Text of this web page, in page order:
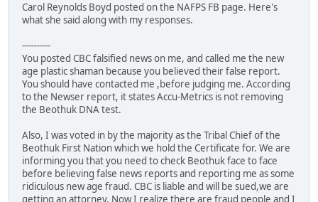
Carol Reynolds Boyd posted on the NAFPS FB page. Here's
what she said along with my responses.
----------
You posted CBC falsified news on me, and called me the new
age plastic shaman because you believed their false report.
You should have contacted me ,before judging me. According
to the Newser report, it states Accu-Metrics is not removing
the Beothuk DNA test.
Also, I was voted in by the majority as the Tribal Chief of the
Beothuk First Nation which we hold the Certificate for. We are
informing you that you need to check Beothuk face to face
before believing false news reports and reporting me as some
ridiculous new age fraud. CBC is liable and will be sued,we are